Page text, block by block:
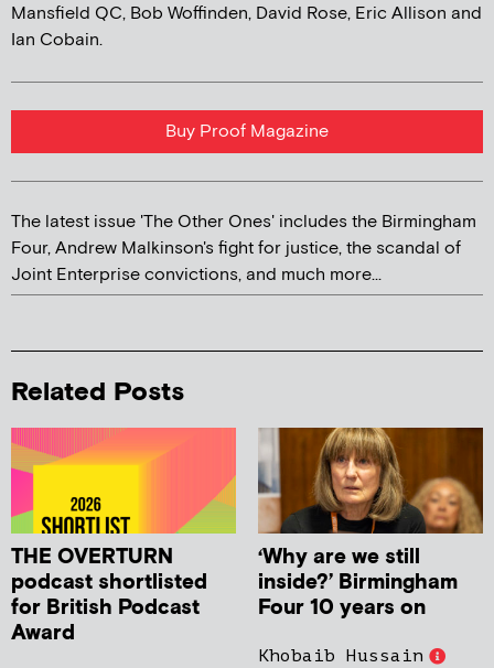
Mansfield QC, Bob Woffinden, David Rose, Eric Allison and
Ian Cobain.
Buy Proof Magazine
The latest issue 'The Other Ones' includes the Birmingham
Four, Andrew Malkinson's fight for justice, the scandal of
Joint Enterprise convictions, and much more...
Related Posts
THE OVERTURN
podcast shortlisted
for British Podcast
Award
‘Why are we still
inside?’ Birmingham
Four 10 years on
Khobaib Hussain